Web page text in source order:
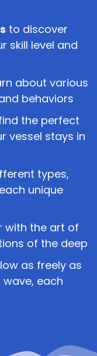
to discover
skill level and
about various
behaviors
the perfect
vessel stays in
types,
unique
with the art of
of the deep
as freely as
each